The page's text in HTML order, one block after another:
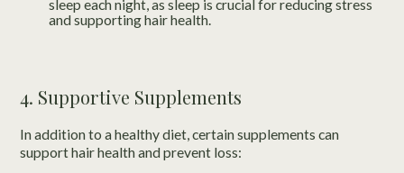
sleep each night, as sleep is crucial for reducing stress
and supporting hair health.
4. Supportive Supplements
In addition to a healthy diet, certain supplements can
support hair health and prevent loss: